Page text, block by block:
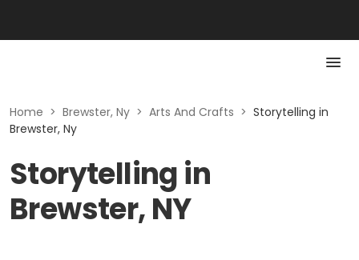
Home > Brewster, Ny > Arts And Crafts > Storytelling in
Brewster, Ny
Storytelling in
Brewster, NY